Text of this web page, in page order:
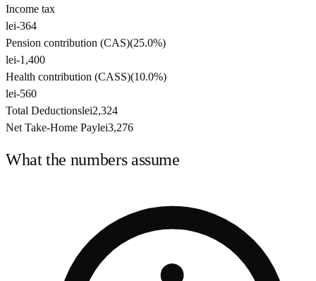
Income tax
lei-364
Pension contribution (CAS)(25.0%)
lei-1,400
Health contribution (CASS)(10.0%)
lei-560
Total Deductionslei2,324
Net Take-Home Paylei3,276
What the numbers assume